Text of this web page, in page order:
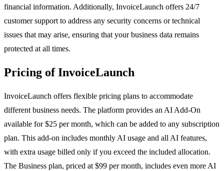
financial information. Additionally, InvoiceLaunch offers 24/7
customer support to address any security concerns or technical
issues that may arise, ensuring that your business data remains
protected at all times.
Pricing of InvoiceLaunch
InvoiceLaunch offers flexible pricing plans to accommodate
different business needs. The platform provides an AI Add-On
available for $25 per month, which can be added to any subscription
plan. This add-on includes monthly AI usage and all AI features,
with extra usage billed only if you exceed the included allocation.
The Business plan, priced at $99 per month, includes even more AI